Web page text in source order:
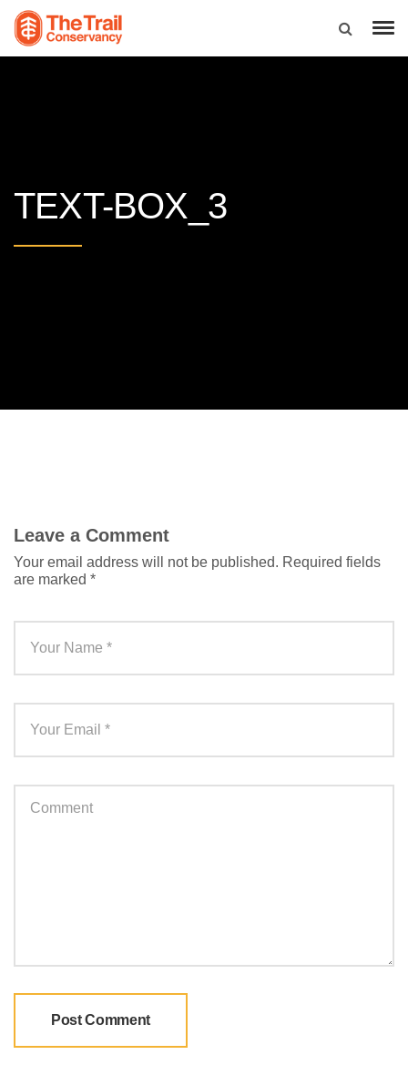
TEXT-BOX_3
Leave a Comment
Your email address will not be published. Required fields
are marked *